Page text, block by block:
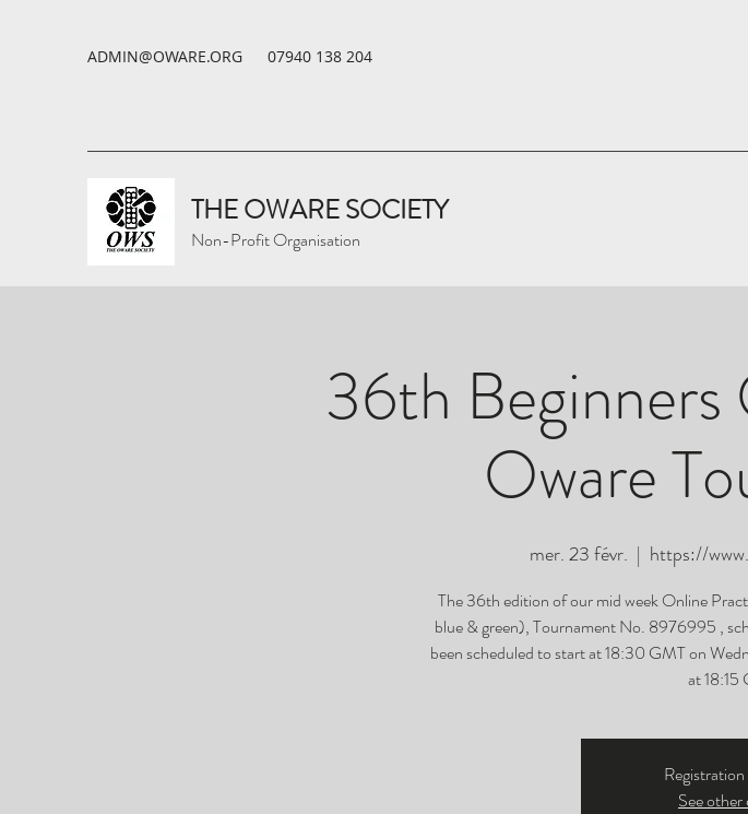
ADMIN@OWARE.ORG 07940 138 204
THE OWARE SOCIETY
Non-Profit Organisation
36th
Oware
mer. 23 févr.
  |
https://
The 36th edition of our mid week Online
blue & green), Tournament No. 8976995 ,
been scheduled to start at 18:30 GMT on
at 18:15
Registration
See other